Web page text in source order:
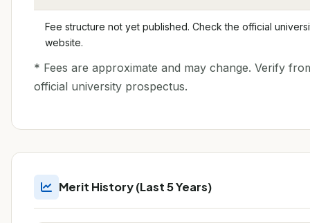
Fee structure not yet published. Check the official
website.
* Fees are approximate and may change. Verify
official university prospectus.
Merit History (Last 5 Years)